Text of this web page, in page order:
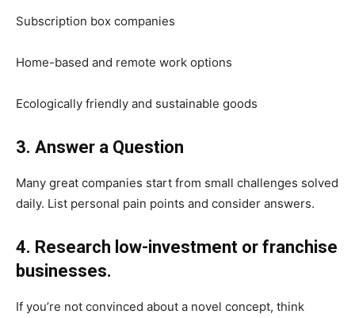
Subscription box companies
Home-based and remote work options
Ecologically friendly and sustainable goods
3. Answer a Question
Many great companies start from small challenges solved
daily. List personal pain points and consider answers.
4. Research low-investment or franchise
businesses.
If you’re not convinced about a novel concept, think